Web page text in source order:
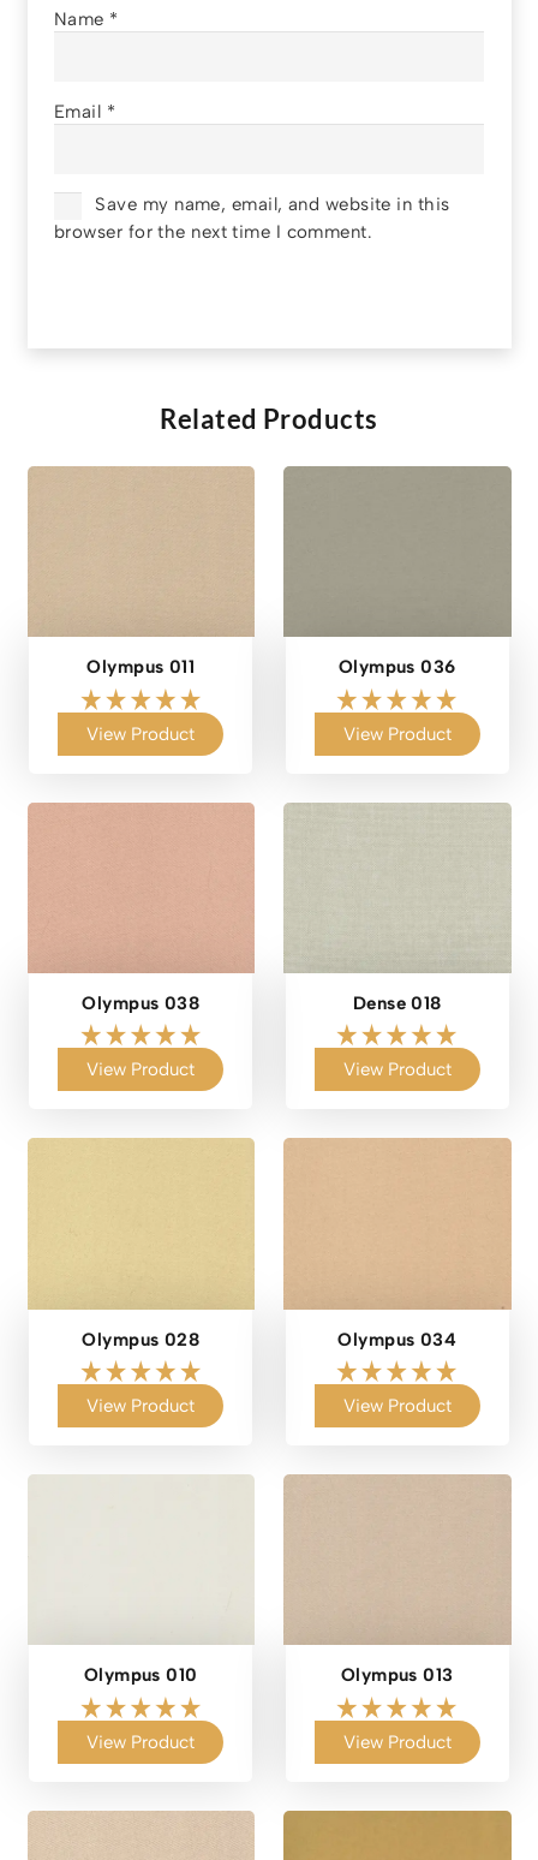
Name *
Email *
Save my name, email, and website in this
browser for the next time I comment.
Related Products
Olympus 011
View Product
Olympus 036
View Product
Olympus 038
View Product
Dense 018
View Product
Olympus 028
View Product
Olympus 034
View Product
Olympus 010
View Product
Olympus 013
View Product